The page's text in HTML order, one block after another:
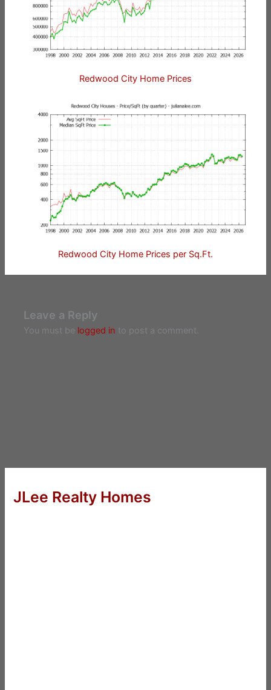
Redwood City Home Prices
Redwood City Home Prices per Sq.Ft.
Leave a Reply
You must be logged in to post a comment.
JLee Realty Homes